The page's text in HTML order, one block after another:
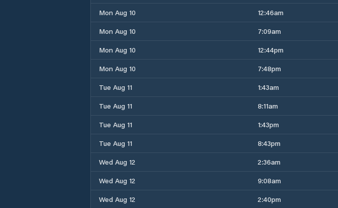
Mon Aug 10
12:46am
Mon Aug 10
7:09am
Mon Aug 10
12:44pm
Mon Aug 10
7:48pm
Tue Aug 11
1:43am
Tue Aug 11
8:11am
Tue Aug 11
1:43pm
Tue Aug 11
8:43pm
Wed Aug 12
2:36am
Wed Aug 12
9:08am
Wed Aug 12
2:40pm